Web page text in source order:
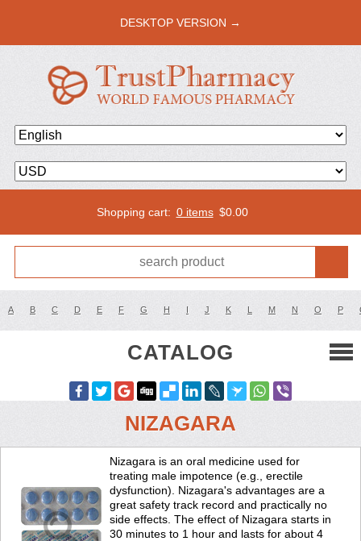
DESKTOP VERSION →
Shopping cart: 0 items $0.00
A B C D E F G H I J K L M N O P
CATALOG
NIZAGARA
Nizagara is an oral medicine used for
treating male impotence (e.g., erectile
dysfunction). Nizagara's advantages are a
great safety track record and practically no
side effects. The effect of Nizagara starts in
30 minutes to 1 hour and lasts for about 4